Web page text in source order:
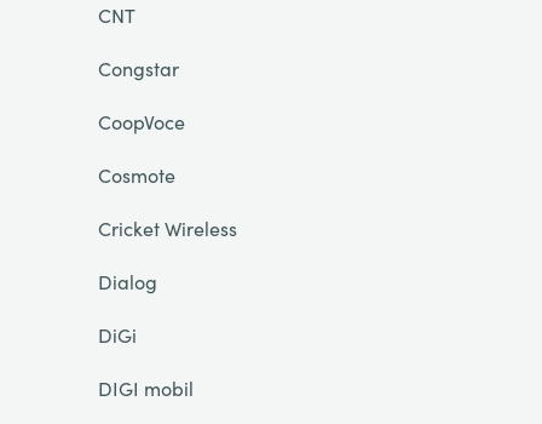
CNT
Congstar
CoopVoce
Cosmote
Cricket Wireless
Dialog
DiGi
DIGI mobil